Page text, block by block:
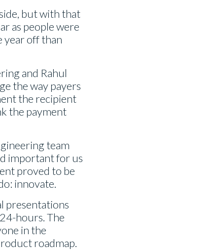
but with that
as people were
year off than
and Rahul
the way payers
the recipient
the payment
team
important for us
proved to be
innovate.
presentations
hours. The
in the
roadmap.